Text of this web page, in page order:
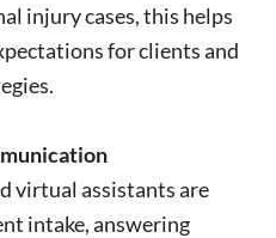
injury cases, this helps
for clients and
virtual assistants are
intake, answering